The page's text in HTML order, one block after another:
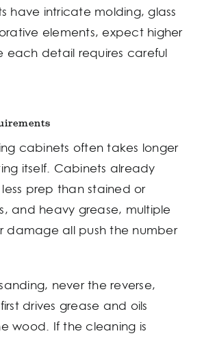
have intricate molding, glass
elements, expect higher
each detail requires careful
cabinets often takes longer
itself. Cabinets already
prep than stained or
and heavy grease, multiple
damage all push the number
never the reverse,
drives grease and oils
wood. If the cleaning is